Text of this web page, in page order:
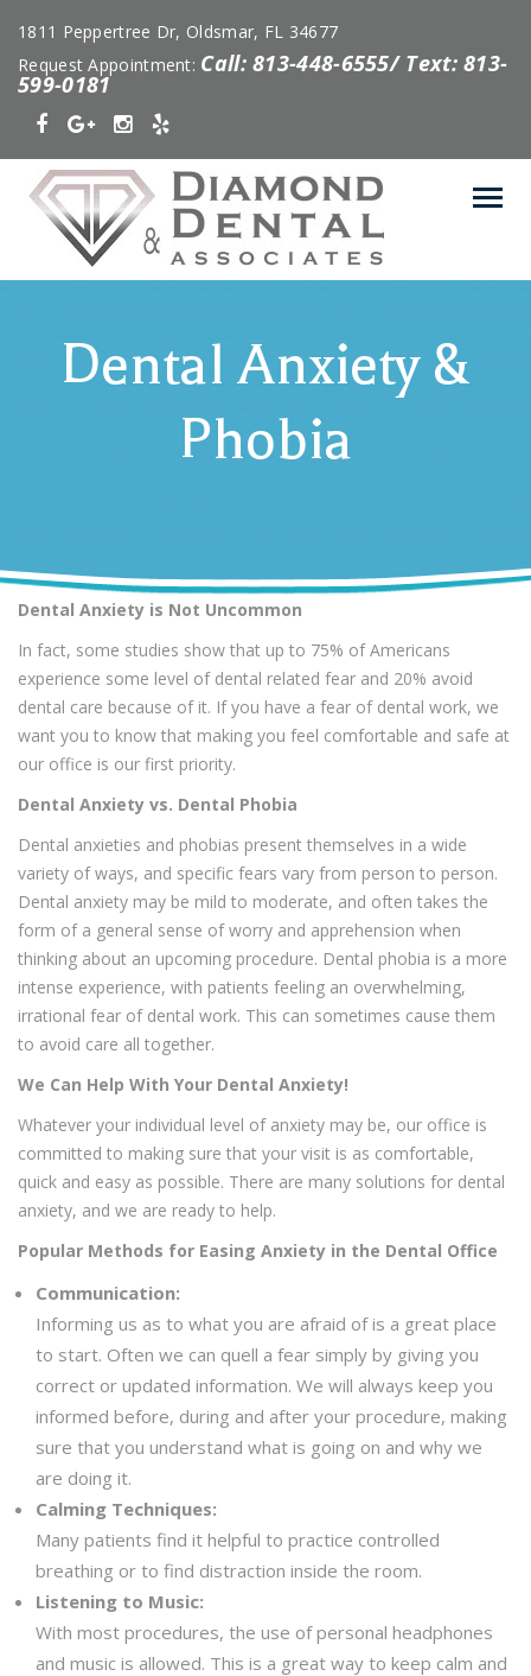
1811 Peppertree Dr, Oldsmar, FL 34677
Request Appointment: Call: 813-448-6555/ Text: 813-
599-0181
Dental Anxiety &
Phobia
Dental Anxiety is Not Uncommon
In fact, some studies show that up to 75% of Americans
experience some level of dental related fear and 20% avoid
dental care because of it. If you have a fear of dental work, we
want you to know that making you feel comfortable and safe at
our office is our first priority.
Dental Anxiety vs. Dental Phobia
Dental anxieties and phobias present themselves in a wide
variety of ways, and specific fears vary from person to person.
Dental anxiety may be mild to moderate, and often takes the
form of a general sense of worry and apprehension when
thinking about an upcoming procedure. Dental phobia is a more
intense experience, with patients feeling an overwhelming,
irrational fear of dental work. This can sometimes cause them
to avoid care all together.
We Can Help With Your Dental Anxiety!
Whatever your individual level of anxiety may be, our office is
committed to making sure that your visit is as comfortable,
quick and easy as possible. There are many solutions for dental
anxiety, and we are ready to help.
Popular Methods for Easing Anxiety in the Dental Office
Communication:
Informing us as to what you are afraid of is a great place
to start. Often we can quell a fear simply by giving you
correct or updated information. We will always keep you
informed before, during and after your procedure, making
sure that you understand what is going on and why we
are doing it.
Calming Techniques:
Many patients find it helpful to practice controlled
breathing or to find distraction inside the room.
Listening to Music:
With most procedures, the use of personal headphones
and music is allowed. This is a great way to keep calm and